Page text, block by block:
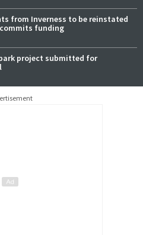
from Inverness to be reinstated
funding
park project submitted for